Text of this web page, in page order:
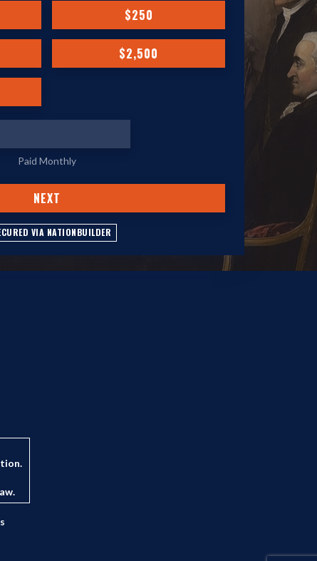
$250
$2,500
Paid Monthly
NEXT
VIA NATIONBUILDER